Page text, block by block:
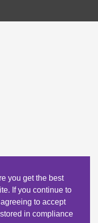
you get the best
If you continue to
to accept
in compliance